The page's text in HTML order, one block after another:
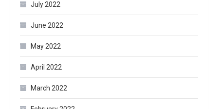
July 2022
June 2022
May 2022
April 2022
March 2022